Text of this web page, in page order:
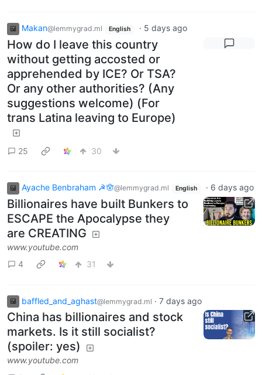
Makan@lemmygrad.ml English · 5 days ago
How do I leave this country
without getting accosted or
apprehended by ICE? Or TSA?
Or any other authorities? (Any
suggestions welcome) (For
trans Latina leaving to Europe)
25 30
Ayache Benbraham ☭🪬@lemmygrad.ml English · 6 days ago
Billionaires have built Bunkers to
ESCAPE the Apocalypse they
are CREATING
www.youtube.com
4
31
baffled_and_aghast@lemmygrad.ml · 7 days ago
China has billionaires and stock
markets. Is it still socialist?
(spoiler: yes)
www.youtube.com